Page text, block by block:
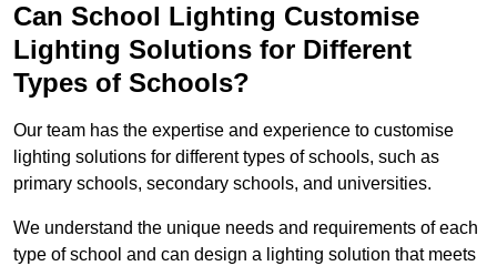
Can School Lighting Customise
Lighting Solutions for Different
Types of Schools?
Our team has the expertise and experience to customise
lighting solutions for different types of schools, such as
primary schools, secondary schools, and universities.
We understand the unique needs and requirements of each
type of school and can design a lighting solution that meets